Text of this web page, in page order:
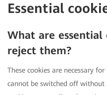
Essential
What are essential
reject them?
These cookies are necessary
cannot be switched off without